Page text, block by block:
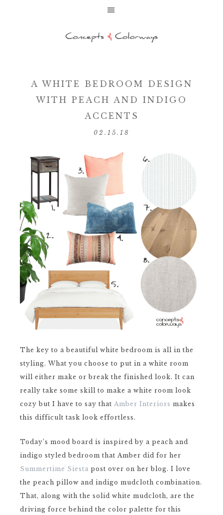
A WHITE BEDROOM DESIGN
WITH PEACH AND INDIGO
ACCENTS
02.15.18
The key to a beautiful white bedroom is all in the
styling. What you choose to put in a white room
will either make or break the finished look. It can
really take some skill to make a white room look
cozy but I have to say that Amber Interiors makes
this difficult task look effortless.
Today’s mood board is inspired by a peach and
indigo styled bedroom that Amber did for her
Summertime Siesta post over on her blog. I love
the peach pillow and indigo mudcloth combination.
That, along with the solid white mudcloth, are the
driving force behind the color palette for this